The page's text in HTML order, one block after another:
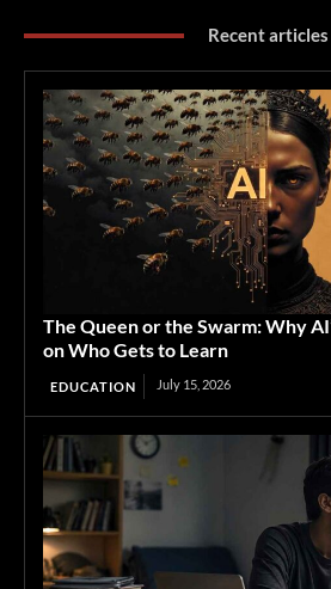
Recent articles
The Queen or the Swarm: Why
on Who Gets to Learn
EDUCATION July 15, 2026